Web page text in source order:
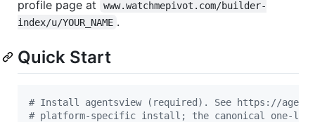
profile page at
www.watchmepivot.com/builder-
index/u/YOUR_NAME .
Quick Start
# Install agentsview (required). See https://
# platform-specific install; the canonical one-